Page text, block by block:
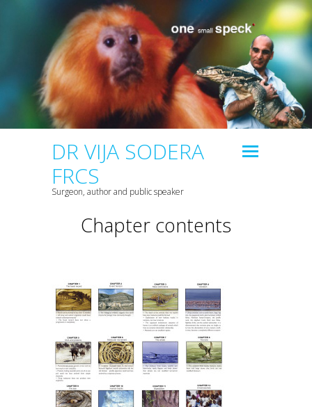
DR VIJA SODERA
FRCS
Surgeon, author and public speaker
Chapter contents